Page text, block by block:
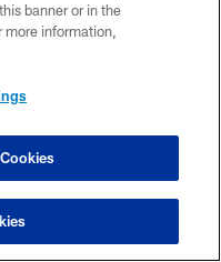
FOR STEELERS
THURSDAY'S GAME
banner or in the
more information,